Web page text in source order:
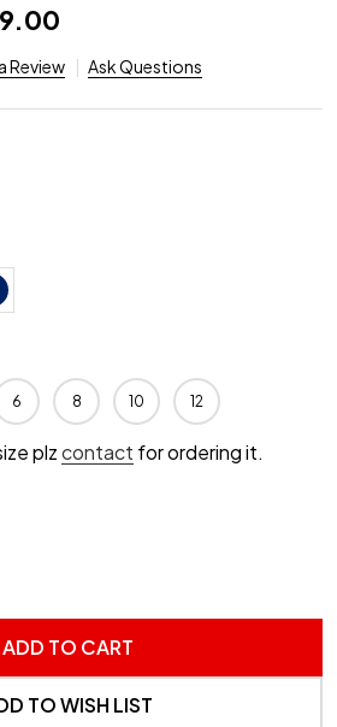
Review Ask Questions
6 8 10 12
plzcontact for ordering it.
OF UNDEFINED
QUANTITY OF UNDEFINED
ADD TO CART
TO WISH LIST